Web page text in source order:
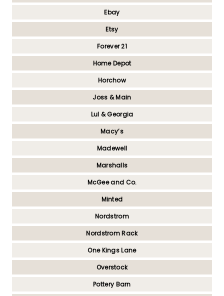
Ebay
Etsy
Forever 21
Home Depot
Horchow
Joss & Main
Lul & Georgia
Macy’s
Madewell
Marshalls
McGee and Co.
Minted
Nordstrom
Nordstrom Rack
One Kings Lane
Overstock
Pottery Barn